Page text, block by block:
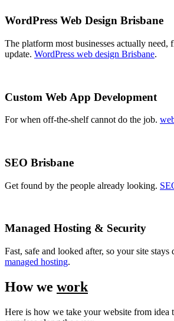
WordPress Web Design Brisbane
The platform most businesses actually need,
update. WordPress web design Brisbane.
Custom Web App Development
For when off-the-shelf cannot do the job.
SEO Brisbane
Get found by the people already looking.
Managed Hosting & Security
Fast, safe and looked after, so your site
managed hosting.
How we work
Here is how we take your website from idea